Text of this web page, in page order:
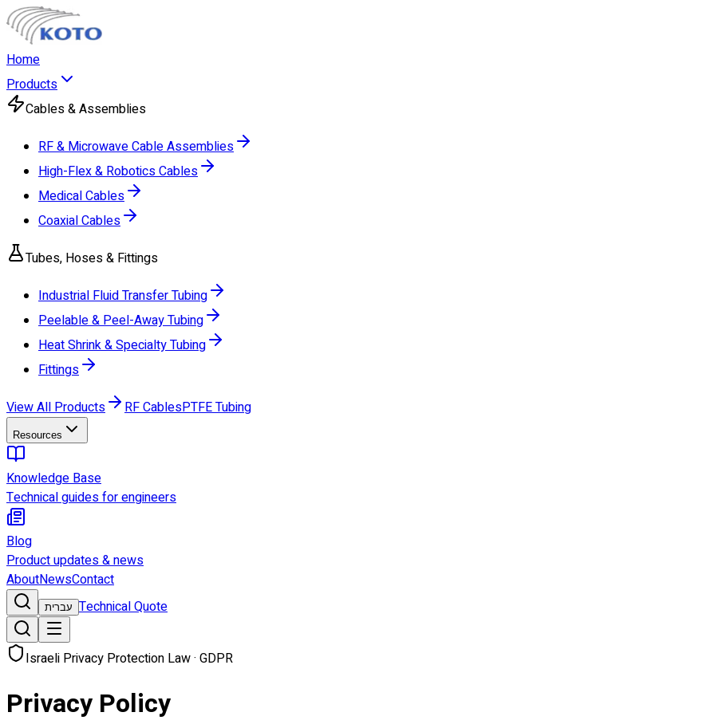
Home
Products
Cables & Assemblies
RF & Microwave Cable Assemblies
High-Flex & Robotics Cables
Medical Cables
Coaxial Cables
Tubes, Hoses & Fittings
Industrial Fluid Transfer Tubing
Peelable & Peel-Away Tubing
Heat Shrink & Specialty Tubing
Fittings
View All Products
RF CablesPTFE Tubing
Resources
Knowledge Base
Technical guides for engineers
Blog
Product updates & news
AboutNewsContact
עברית Technical Quote
Israeli Privacy Protection Law · GDPR
Privacy Policy